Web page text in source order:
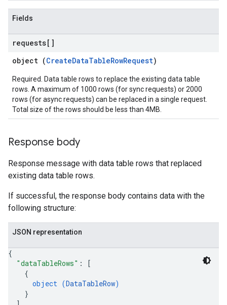
Fields
requests[]
object (CreateDataTableRowRequest)
Required. Data table rows to replace the existing data table
rows. A maximum of 1000 rows (for sync requests) or 2000
rows (for async requests) can be replaced in a single request.
Total size of the rows should be less than 4MB.
Response body
Response message with data table rows that replaced
existing data table rows.
If successful, the response body contains data with the
following structure:
JSON representation
{
"dataTableRows" :
[
{
object (DataTableRow)
}